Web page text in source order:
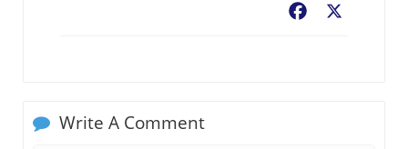
Facebook
Write A Comment